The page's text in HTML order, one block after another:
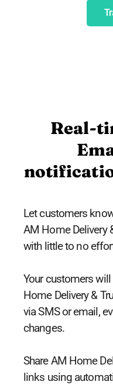
Real-
Let customers
AM Home Delivery
with little to no
Your customers
Home Delivery &
via SMS or email,
changes.
Share AM Home
links using